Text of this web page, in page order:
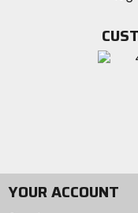
YOUR ACCOUNT